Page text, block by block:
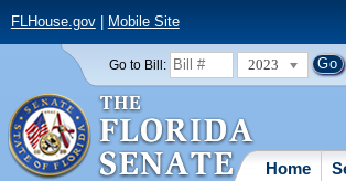
FLHouse.gov| Mobile Site
Go to Bill: 2023
Home